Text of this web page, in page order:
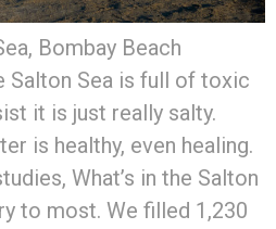
Bombay Beach
Salton Sea is full of toxic
it is just really salty.
is healthy, even healing.
What’s in the Salton
to most. We filled 1,230